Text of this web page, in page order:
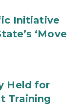
Initiative
‘Move
Held for
Training